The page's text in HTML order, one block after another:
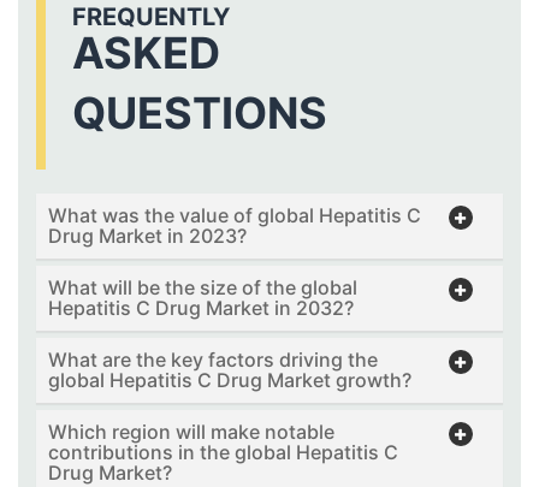
FREQUENTLY
ASKED
QUESTIONS
What was the value of global Hepatitis C
Drug Market in 2023?
What will be the size of the global
Hepatitis C Drug Market in 2032?
What are the key factors driving the
global Hepatitis C Drug Market growth?
Which region will make notable
contributions in the global Hepatitis C
Drug Market?